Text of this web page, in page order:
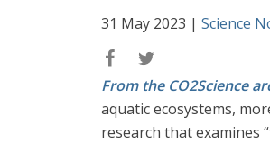
31 May 2023 | Science
From the CO2Science
aquatic ecosystems,
research that examines